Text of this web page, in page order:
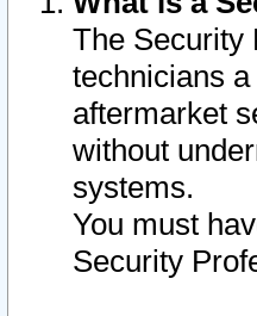
The Security
technicians
aftermarket
without
systems.
You must
Security